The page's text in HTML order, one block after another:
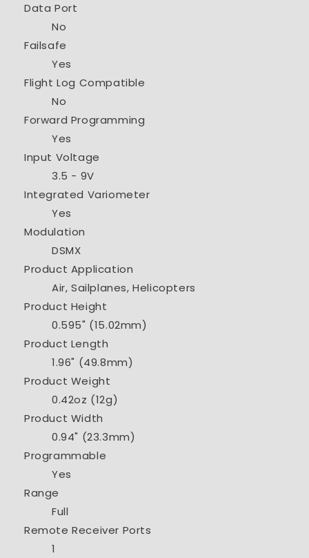
Data Port
No
Failsafe
Yes
Flight Log Compatible
No
Forward Programming
Yes
Input Voltage
3.5 - 9V
Integrated Variometer
Yes
Modulation
DSMX
Product Application
Air, Sailplanes, Helicopters
Product Height
0.595" (15.02mm)
Product Length
1.96" (49.8mm)
Product Weight
0.42oz (12g)
Product Width
0.94" (23.3mm)
Programmable
Yes
Range
Full
Remote Receiver Ports
1